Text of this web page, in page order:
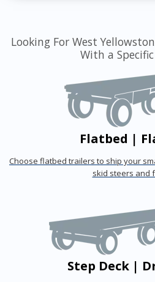
Looking For West
With a
Flatbed |
Choose flatbed trailers to ship your
skid steers and
Step Deck |